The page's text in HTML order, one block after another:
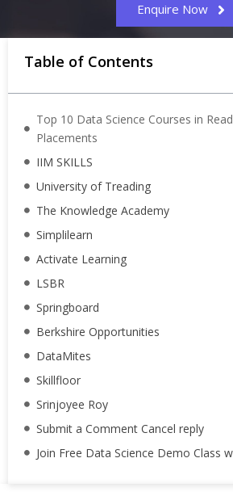
Enquire Now
Table of Contents
Top 10 Data Science Courses in
Placements
IIM SKILLS
University of Treading
The Knowledge Academy
Simplilearn
Activate Learning
LSBR
Springboard
Berkshire Opportunities
DataMites
Skillfloor
Srinjoyee Roy
Submit a Comment Cancel reply
Join Free Data Science Demo Class